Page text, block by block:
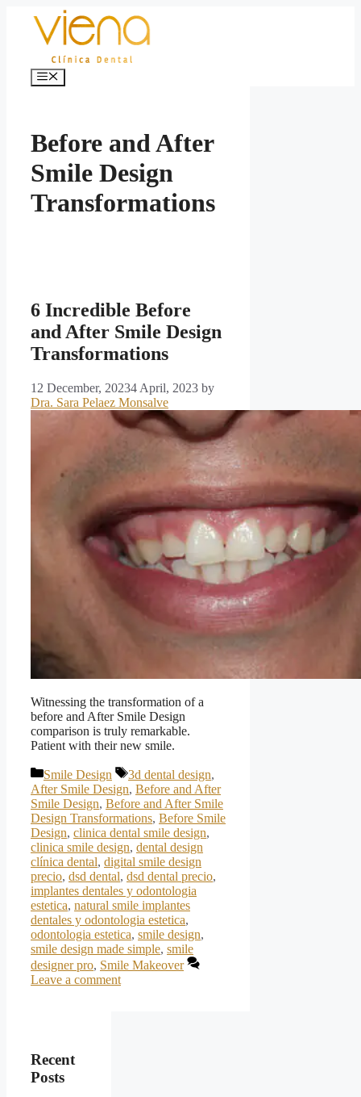
Menu
Before and After
Smile Design
Transformations
6 Incredible Before
and After Smile Design
Transformations
12 December, 20234 April, 2023 by
Dra. Sara Pelaez Monsalve
Witnessing the transformation of a
before and After Smile Design
comparison is truly remarkable.
Patient with their new smile.
Categories
Smile Design Tags
3d dental design,
After Smile Design, Before and After
Smile Design, Before and After Smile
Design Transformations, Before Smile
Design, clinica dental smile design,
clinica smile design, dental design
clínica dental, digital smile design
precio, dsd dental, dsd dental precio,
implantes dentales y odontologia
estetica, natural smile implantes
dentales y odontologia estetica,
odontologia estetica, smile design,
smile design made simple, smile
designer pro, Smile Makeover
Leave a comment
Recent
Posts